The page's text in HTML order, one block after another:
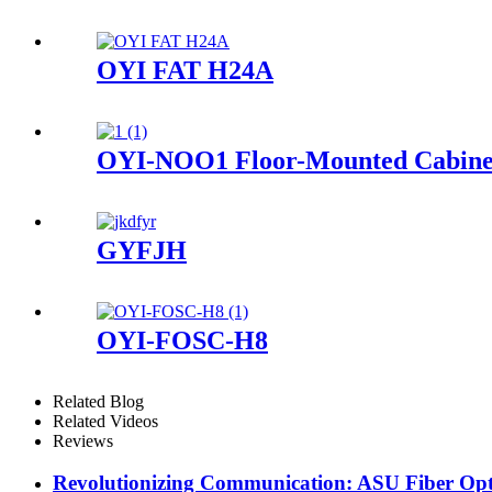
OYI FAT H24A
OYI-NOO1 Floor-Mounted
GYFJH
OYI-FOSC-H8
Related Blog
Related Videos
Reviews
Revolutionizing Communication: ASU Fiber